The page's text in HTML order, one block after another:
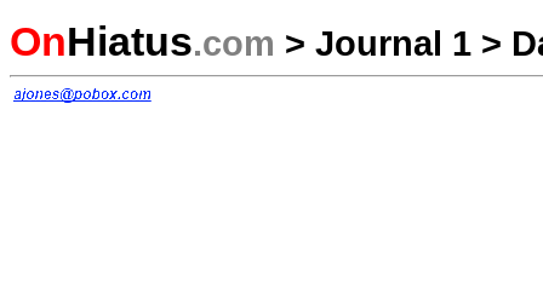
OnHiatus.com > Journal 1 >